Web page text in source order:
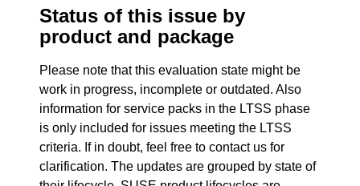
Status of this issue by
product and package
Please note that this evaluation state might be
work in progress, incomplete or outdated. Also
information for service packs in the LTSS phase
is only included for issues meeting the LTSS
criteria. If in doubt, feel free to contact us for
clarification. The updates are grouped by state of